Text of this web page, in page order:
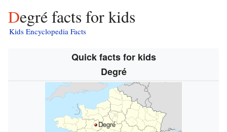
Degré facts for kids
Kids Encyclopedia Facts
Quick facts for kids
Degré
Degré